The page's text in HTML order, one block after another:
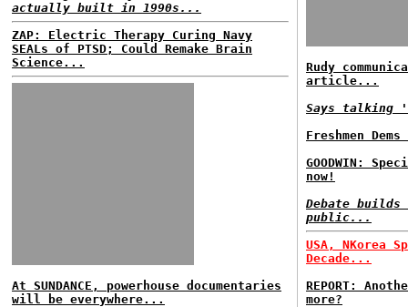
actually built in 1990s...
ZAP: Electric Therapy Curing Navy
SEALs of PTSD; Could Remake Brain
Science...
At SUNDANCE, powerhouse documentaries
will be everywhere...
Rudy
article...
Says talking
Freshmen
GOODWIN:
now!
Debate
public...
USA, NKorea
Decade...
REPORT:
more?